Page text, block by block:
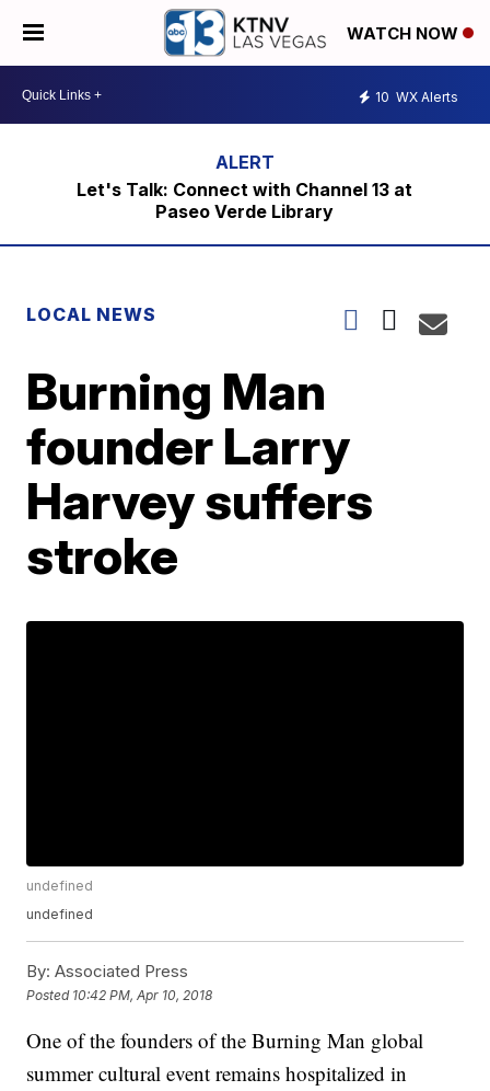
WATCH NOW
10 WX Alerts
Let's Talk: Connect with Channel 13 at
Paseo Verde Library
LOCAL NEWS
Burning Man
founder Larry
Harvey suffers
stroke
undefined
undefined
By: Associated Press
Posted 10:42 PM, Apr 10, 2018
One of the founders of the Burning Man global
summer cultural event remains hospitalized in